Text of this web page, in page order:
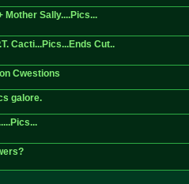
Mother Sally....Pics...
Cacti...Pics...Ends Cut..
Cwestions
galore.